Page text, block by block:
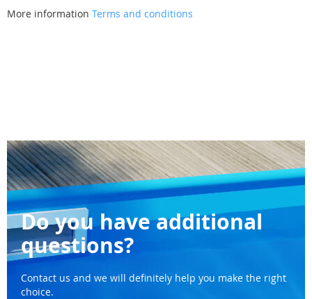
More information Terms and conditions
Do you have additional
questions?
Contact us and we will definitely help you make the right
choice.